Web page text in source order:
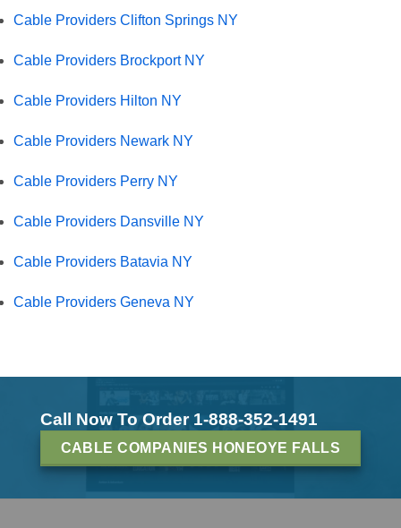
Cable Providers Clifton Springs NY
Cable Providers Brockport NY
Cable Providers Hilton NY
Cable Providers Newark NY
Cable Providers Perry NY
Cable Providers Dansville NY
Cable Providers Batavia NY
Cable Providers Geneva NY
Call Now To Order 1-888-352-1491
CABLE COMPANIES HONEOYE FALLS